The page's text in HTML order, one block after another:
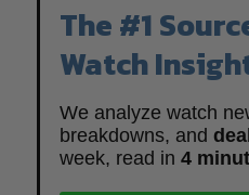
The #1
Watch
We analyze watch
breakdowns, and
week, read in 4